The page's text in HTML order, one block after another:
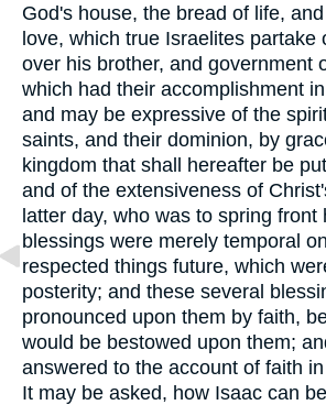
God's house, the bread of life,
love, which true Israelites partake
over his brother, and government
which had their accomplishment
and may be expressive of the
saints, and their dominion, by
kingdom that shall hereafter be
and of the extensiveness of
latter day, who was to spring front
blessings were merely temporal
respected things future, which
posterity; and these several
pronounced upon them by faith,
would be bestowed upon them;
answered to the account of faith in
It may be asked, how Isaac can